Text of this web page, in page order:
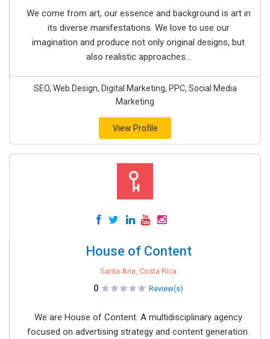
We come from art, our essence and background is art in
its diverse manifestations. We love to use our
imagination and produce not only original designs, but
also realistic approaches...
SEO, Web Design, Digital Marketing, PPC, Social Media
Marketing
View Profile
House of Content
Santa Ana, Costa Rica
0 Review(s)
We are House of Content. A multidisciplinary agency
focused on advertising strategy and content generation.